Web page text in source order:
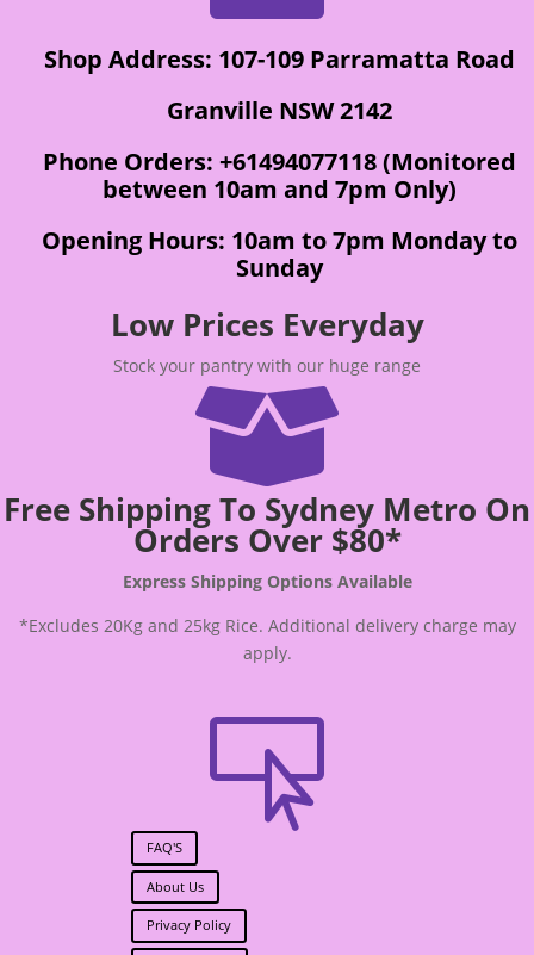
Shop Address: 107-109 Parramatta Road
Granville NSW 2142
Phone Orders: +61494077118 (Monitored
between 10am and 7pm Only)
Opening Hours: 10am to 7pm Monday to
Sunday
Low Prices Everyday
Stock your pantry with our huge range

Free Shipping To Sydney Metro On
Orders Over $80*
Express Shipping Options Available
*Excludes 20Kg and 25kg Rice. Additional delivery charge may
apply.

FAQ'S
About Us
Privacy Policy